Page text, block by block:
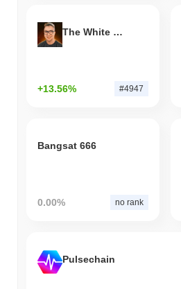
The White Bull
+13.56% #4947
Bangsat 666
0.00% no rank
Pulsechain